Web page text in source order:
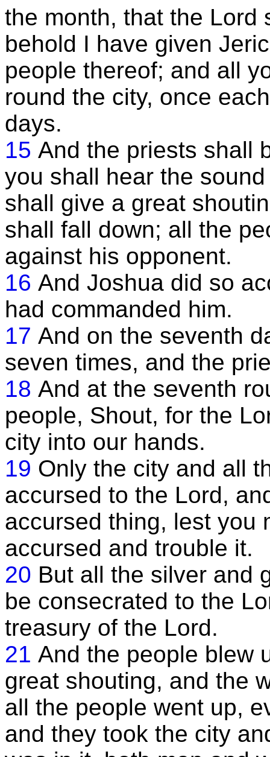
the month, that the Lord
behold I have given
people thereof; and all
round the city, once
days.
15 And the priests shall
you shall hear the
shall give a great
shall fall down; all the
against his opponent.
16 And Joshua did so
had commanded him.
17 And on the seventh
seven times, and the
18 And at the seventh
people, Shout, for the
city into our hands.
19 Only the city and all
accursed to the Lord,
accursed thing, lest you
accursed and trouble it.
20 But all the silver and
be consecrated to the
treasury of the Lord.
21 And the people blew
great shouting, and the
all the people went up,
and they took the city